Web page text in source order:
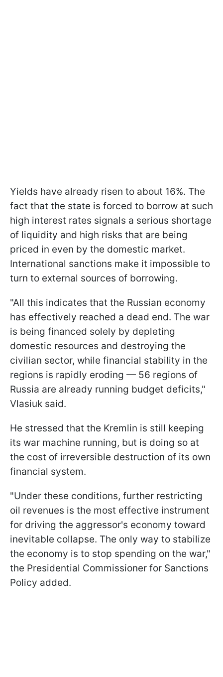
Yields have already risen to about 16%. The
fact that the state is forced to borrow at such
high interest rates signals a serious shortage
of liquidity and high risks that are being
priced in even by the domestic market.
International sanctions make it impossible to
turn to external sources of borrowing.
"All this indicates that the Russian economy
has effectively reached a dead end. The war
is being financed solely by depleting
domestic resources and destroying the
civilian sector, while financial stability in the
regions is rapidly eroding — 56 regions of
Russia are already running budget deficits,"
Vlasiuk said.
He stressed that the Kremlin is still keeping
its war machine running, but is doing so at
the cost of irreversible destruction of its own
financial system.
"Under these conditions, further restricting
oil revenues is the most effective instrument
for driving the aggressor's economy toward
inevitable collapse. The only way to stabilize
the economy is to stop spending on the war,"
the Presidential Commissioner for Sanctions
Policy added.